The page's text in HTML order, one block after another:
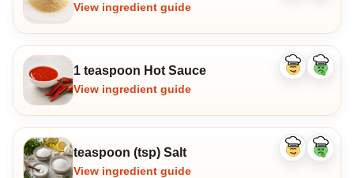
View ingredient guide
1 teaspoon Hot Sauce
View ingredient guide
Like
Dislike
teaspoon (tsp) Salt
View ingredient guide
Like
Dislike